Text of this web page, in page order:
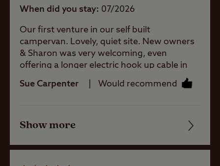
Washbasins
Site Features
When did you stay 07/2026
Our first venture in our self built
campervan. Lovely, quiet site. New owners
& Sharon was very welcoming, even
offering a longer electric hook up cable in
case ours didn’t reach the box. Facilities
simple & clean. 20mins walk to the beach
sky, a glorious sunset.
Sue Carpenter Would recommend
Friendliness
Cleanliness
Show more